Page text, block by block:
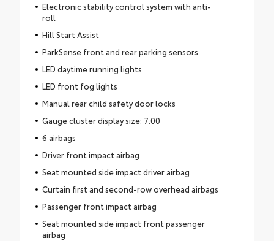
Electronic stability control system with anti-
roll
Hill Start Assist
ParkSense front and rear parking sensors
LED daytime running lights
LED front fog lights
Manual rear child safety door locks
Gauge cluster display size: 7.00
6 airbags
Driver front impact airbag
Seat mounted side impact driver airbag
Curtain first and second-row overhead airbags
Passenger front impact airbag
Seat mounted side impact front passenger
airbag